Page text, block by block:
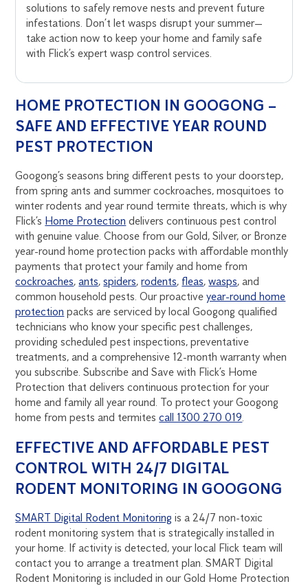
solutions to safely remove nests and prevent future
infestations. Don’t let wasps disrupt your summer—
take action now to keep your home and family safe
with Flick’s expert wasp control services.
HOME PROTECTION IN GOOGONG –
SAFE AND EFFECTIVE YEAR ROUND
PEST PROTECTION
Googong’s seasons bring different pests to your doorstep,
from spring ants and summer cockroaches, mosquitoes to
winter rodents and year round termite threats, which is why
Flick’s Home Protection delivers continuous pest control
with genuine value. Choose from our Gold, Silver, or Bronze
year-round home protection packs with affordable monthly
payments that protect your family and home from
cockroaches,ants,spiders,rodents, fleas,wasps, and
common household pests. Our proactiveyear-round home
protection packs are serviced by local Googong qualified
technicians who know your specific pest challenges,
providing scheduled pest inspections, preventative
treatments, and a comprehensive 12-month warranty when
you subscribe. Subscribe and Save with Flick’s Home
Protection that delivers continuous protection for your
home and family all year round. To protect your Googong
home from pests and termitescall 1300 270 019.
EFFECTIVE AND AFFORDABLE PEST
CONTROL WITH 24/7 DIGITAL
RODENT MONITORING IN GOOGONG
SMART Digital Rodent Monitoring is a 24/7 non-toxic
rodent monitoring system that is strategically installed in
your home. If activity is detected, your local Flick team will
contact you to arrange a treatment plan. SMART Digital
Rodent Monitoring is included in our Gold Home Protection